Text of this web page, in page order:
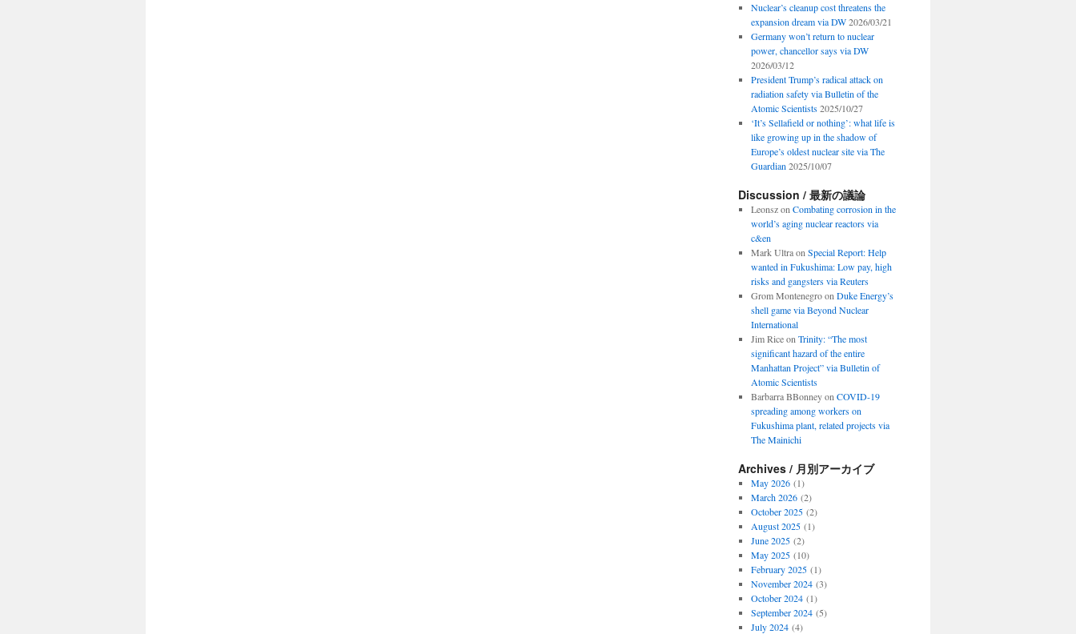
Nuclear’s cleanup cost threatens the
expansion dream via DW 2026/03/21
Germany won’t return to nuclear
power, chancellor says via DW
2026/03/12
President Trump’s radical attack on
radiation safety via Bulletin of the
Atomic Scientists 2025/10/27
‘It’s Sellafield or nothing’: what life is
like growing up in the shadow of
Europe’s oldest nuclear site via The
Guardian 2025/10/07
Discussion / 最新の議論
Leonszon Combating corrosion in the
world’s aging nuclear reactors via
c&en
Mark Ultraon Special Report: Help
wanted in Fukushima: Low pay, high
risks and gangsters via Reuters
Grom Montenegroon Duke Energy’s
shell game via Beyond Nuclear
International
Jim Riceon Trinity: “The most
significant hazard of the entire
Manhattan Project” via Bulletin of
Atomic Scientists
Barbarra BBonneyon COVID-19
spreading among workers on
Fukushima plant, related projects via
The Mainichi
Archives / 月別アーカイブ
May 2026(1)
March 2026(2)
October 2025(2)
August 2025(1)
June 2025(2)
May 2025(10)
February 2025(1)
November 2024(3)
October 2024(1)
September 2024(5)
July 2024(4)